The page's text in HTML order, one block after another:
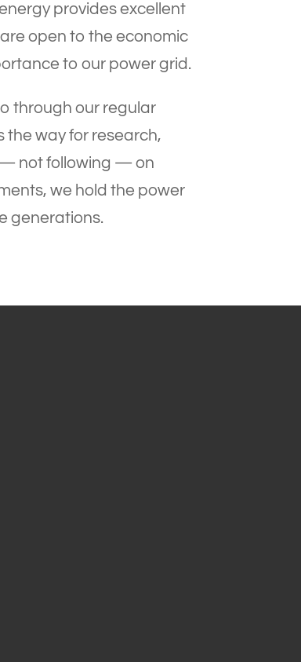
provides excellent
open to the economic
to our power grid.
through our regular
the way for research,
— not following — on
we hold the power
generations.